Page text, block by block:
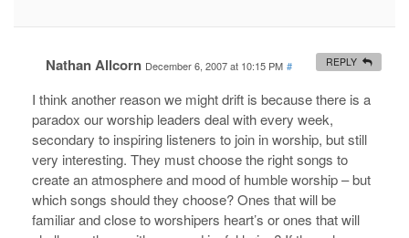
Nathan Allcorn December 6, 2007 at 10:15 PM #
I think another reason we might drift is because there is a
paradox our worship leaders deal with every week,
secondary to inspiring listeners to join in worship, but still
very interesting. They must choose the right songs to
create an atmosphere and mood of humble worship – but
which songs should they choose? Ones that will be
familiar and close to worshipers heart’s or ones that will
REPLY